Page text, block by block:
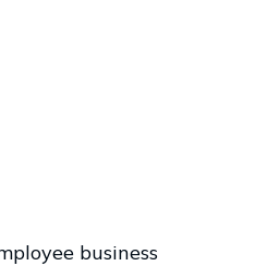
business